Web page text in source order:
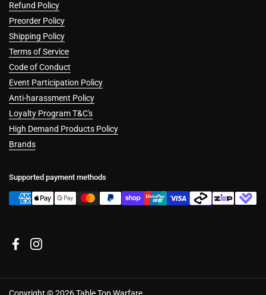
Refund Policy
Preorder Policy
Shipping Policy
Terms of Service
Code of Conduct
Event Participation Policy
Anti-harassment Policy
Loyalty Program T&C's
High Demand Products Policy
Brands
Supported payment methods
FacebookInstagram